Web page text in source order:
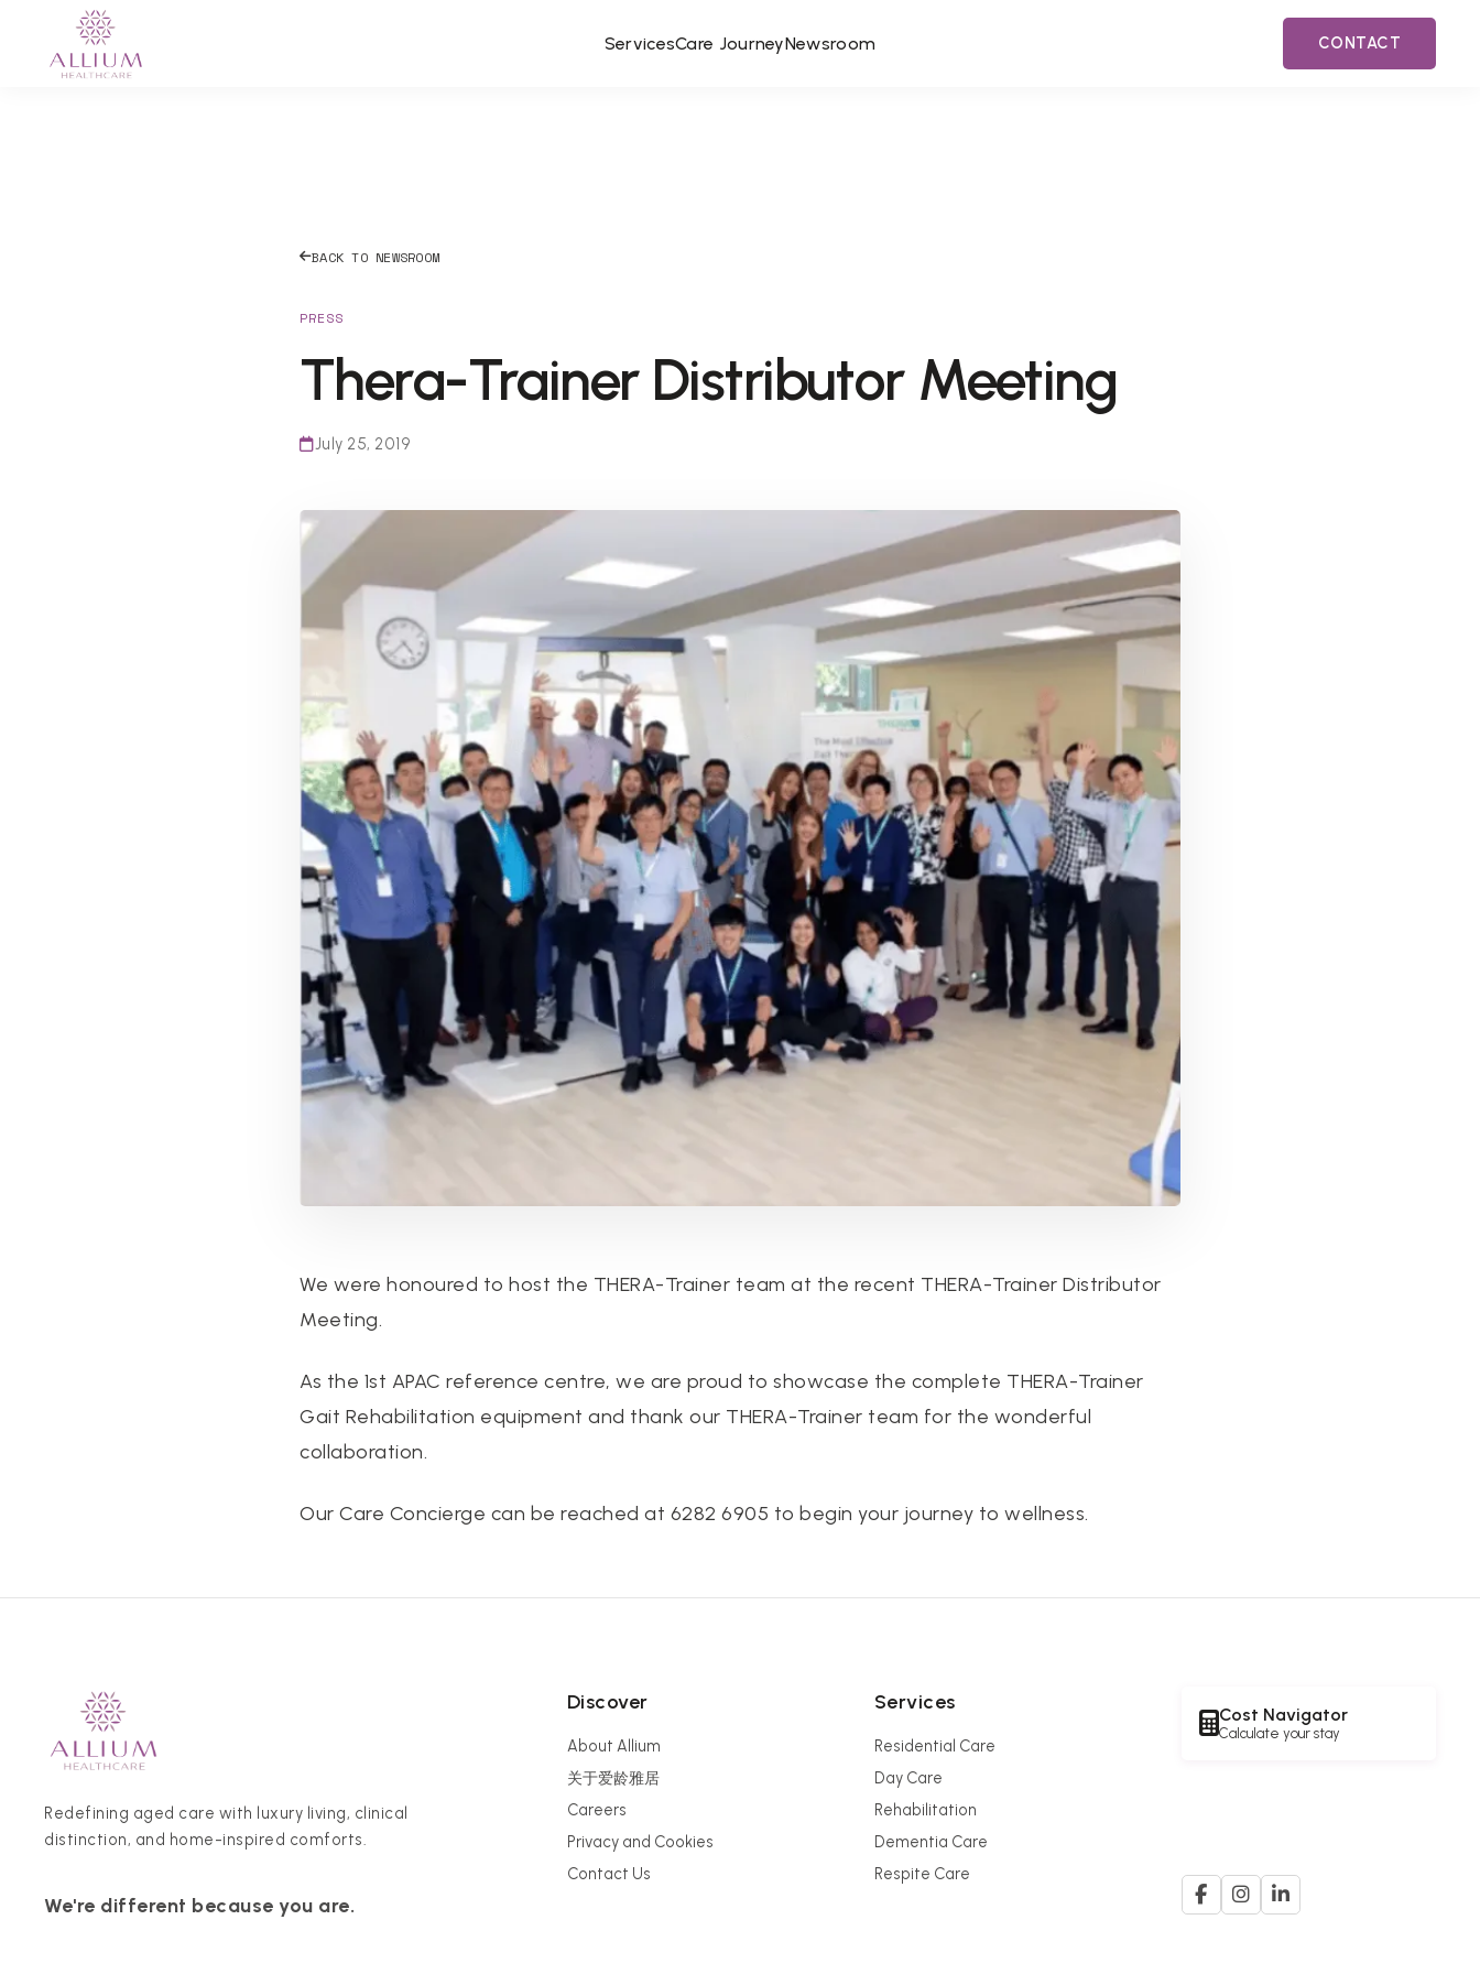
ServicesCare JourneyNewsroom CONTACT
BACK TO NEWSROOM
PRESS
Thera-Trainer Distributor Meeting
July 25, 2019
We were honoured to host the THERA-Trainer team at the recent THERA-Trainer Distributor
Meeting.
As the 1st APAC reference centre, we are proud to showcase the complete THERA-Trainer
Gait Rehabilitation equipment and thank our THERA-Trainer team for the wonderful
collaboration.
Our Care Concierge can be reached at 6282 6905 to begin your journey to wellness.
Redefining aged care with luxury living, clinical
distinction, and home-inspired comforts.
We're different because you are.
Discover
About Allium
关于爱龄雅居
Careers
Privacy and Cookies
Contact Us
Services
Residential Care
Day Care
Rehabilitation
Dementia Care
Respite Care
Cost Navigator
Calculate your stay